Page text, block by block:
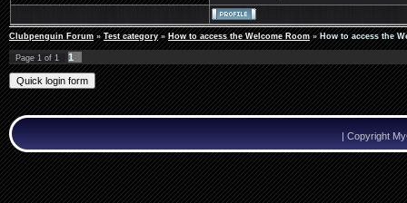
Clubpenguin Forum » Test category » How to access the Welcome Room » How to access the
Page 1 of 1 1
| Copyright